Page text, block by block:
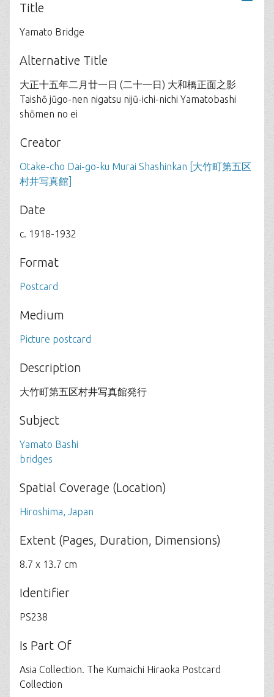
Title
Yamato Bridge
Alternative Title
大正十五年二月廿一日 (二十一日) 大和橋正面之影
Taishō jūgo-nen nigatsu nijū-ichi-nichi Yamatobashi
shōmen no ei
Creator
Otake-cho Dai-go-ku Murai Shashinkan [大竹町第五区
村井写真館]
Date
c. 1918-1932
Format
Postcard
Medium
Picture postcard
Description
大竹町第五区村井写真館発行
Subject
Yamato Bashi
bridges
Spatial Coverage (Location)
Hiroshima, Japan
Extent (Pages, Duration, Dimensions)
8.7 x 13.7 cm
Identifier
PS238
Is Part Of
Asia Collection. The Kumaichi Hiraoka Postcard
Collection